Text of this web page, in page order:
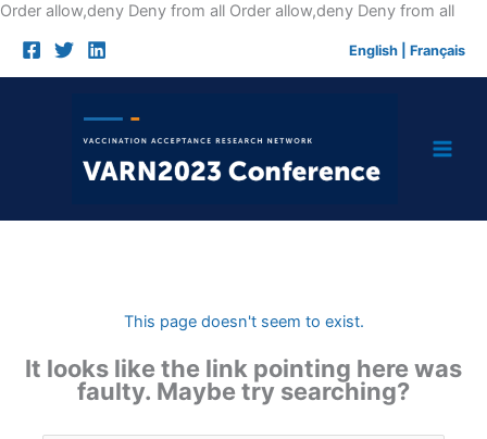
Order allow,deny Deny from all Order allow,deny Deny from allSkip
English Français
This page doesn't seem to exist.
It looks like the link pointing here was
faulty. Maybe try searching?